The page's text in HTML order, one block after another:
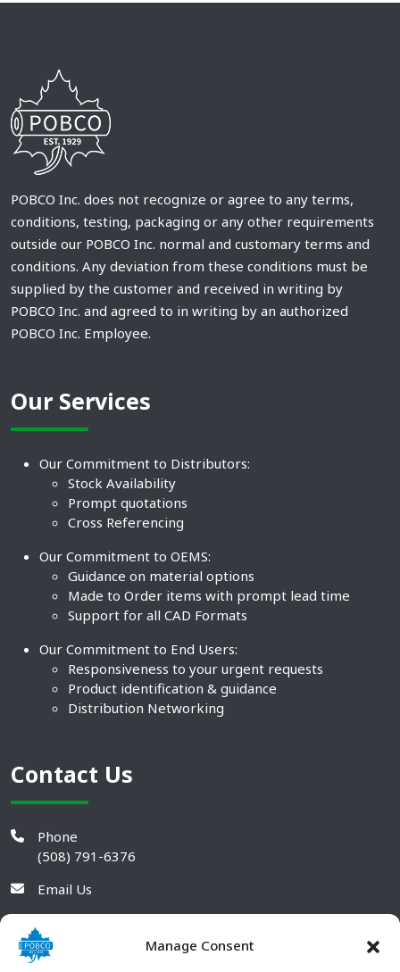
Manage Consent
POBCO Inc. does not recognize or agree to any terms,
conditions, testing, packaging or any other requirements
outside our POBCO Inc. normal and customary terms and
conditions. Any deviation from these conditions must be
supplied by the customer and received in writing by
POBCO Inc. and agreed to in writing by an authorized
POBCO Inc. Employee.
Our Services
Our Commitment to Distributors:
Stock Availability
Prompt quotations
Cross Referencing
Our Commitment to OEMS:
Guidance on material options
Made to Order items with prompt lead time
Support for all CAD Formats
Our Commitment to End Users:
Responsiveness to your urgent requests
Product identification & guidance
Distribution Networking
Contact Us
Phone
(508) 791-6376
Email Us